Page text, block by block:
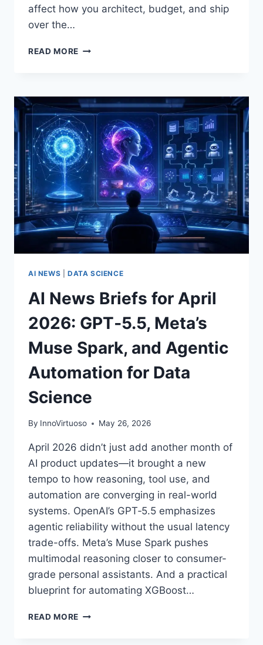
affect how you architect, budget, and ship
over the…
READ MORE
2026:
MICROSOFT–
OPENAI
FEDRAMP
BREAKTHROUGH,
DEEPSEEK
PRICING
SHOCK,
GOOGLE
SAFETY
LETTER,
AND
MORE
AI NEWS DATA SCIENCE
AI News Briefs for April
2026: GPT‑5.5, Meta’s
Muse Spark, and Agentic
Automation for Data
Science
By InnoVirtuoso May 26, 2026
April 2026 didn’t just add another month of
AI product updates—it brought a new
tempo to how reasoning, tool use, and
automation are converging in real-world
systems. OpenAI’s GPT‑5.5 emphasizes
agentic reliability without the usual latency
trade-offs. Meta’s Muse Spark pushes
multimodal reasoning closer to consumer-
grade personal assistants. And a practical
blueprint for automating XGBoost…
READ MORE AI